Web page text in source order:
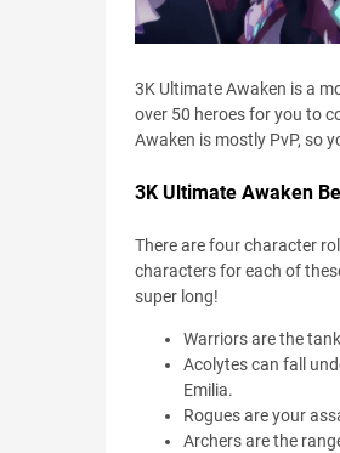
3K Ultimate Awaken is a
over 50 heroes for you to
Awaken is mostly PvP, so
3K Ultimate Awaken
There are four character
characters for each of
super long!
Warriors are the
Acolytes can fall
Emilia.
Rogues are your
Archers are the